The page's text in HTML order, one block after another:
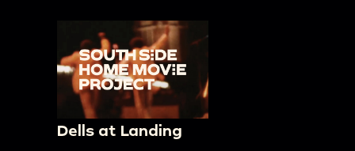
Dells at Landing